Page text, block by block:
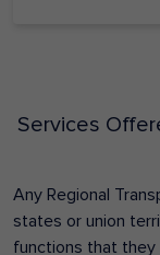
Services
Any Regional
states or union
functions that they